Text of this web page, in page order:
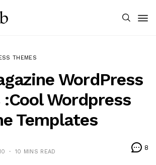
THEMES
WordPress
Wordpress
Templates
10 MINS READ
8